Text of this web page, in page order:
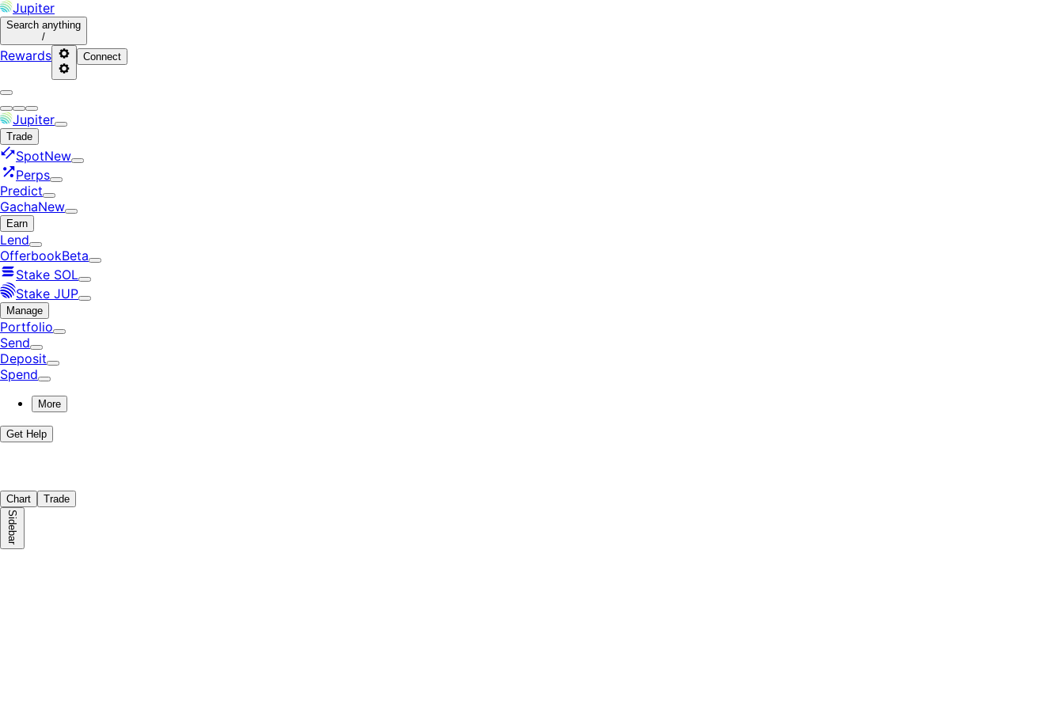
Jupiter
Search anything
/
Rewards Connect
Jupiter
Trade
SpotNew
Perps
Predict
GachaNew
Earn
Lend
OfferbookBeta
Stake SOL
Stake JUP
Manage
Portfolio
Send
Deposit
Spend
More
Get Help
Chart Trade
Sidebar